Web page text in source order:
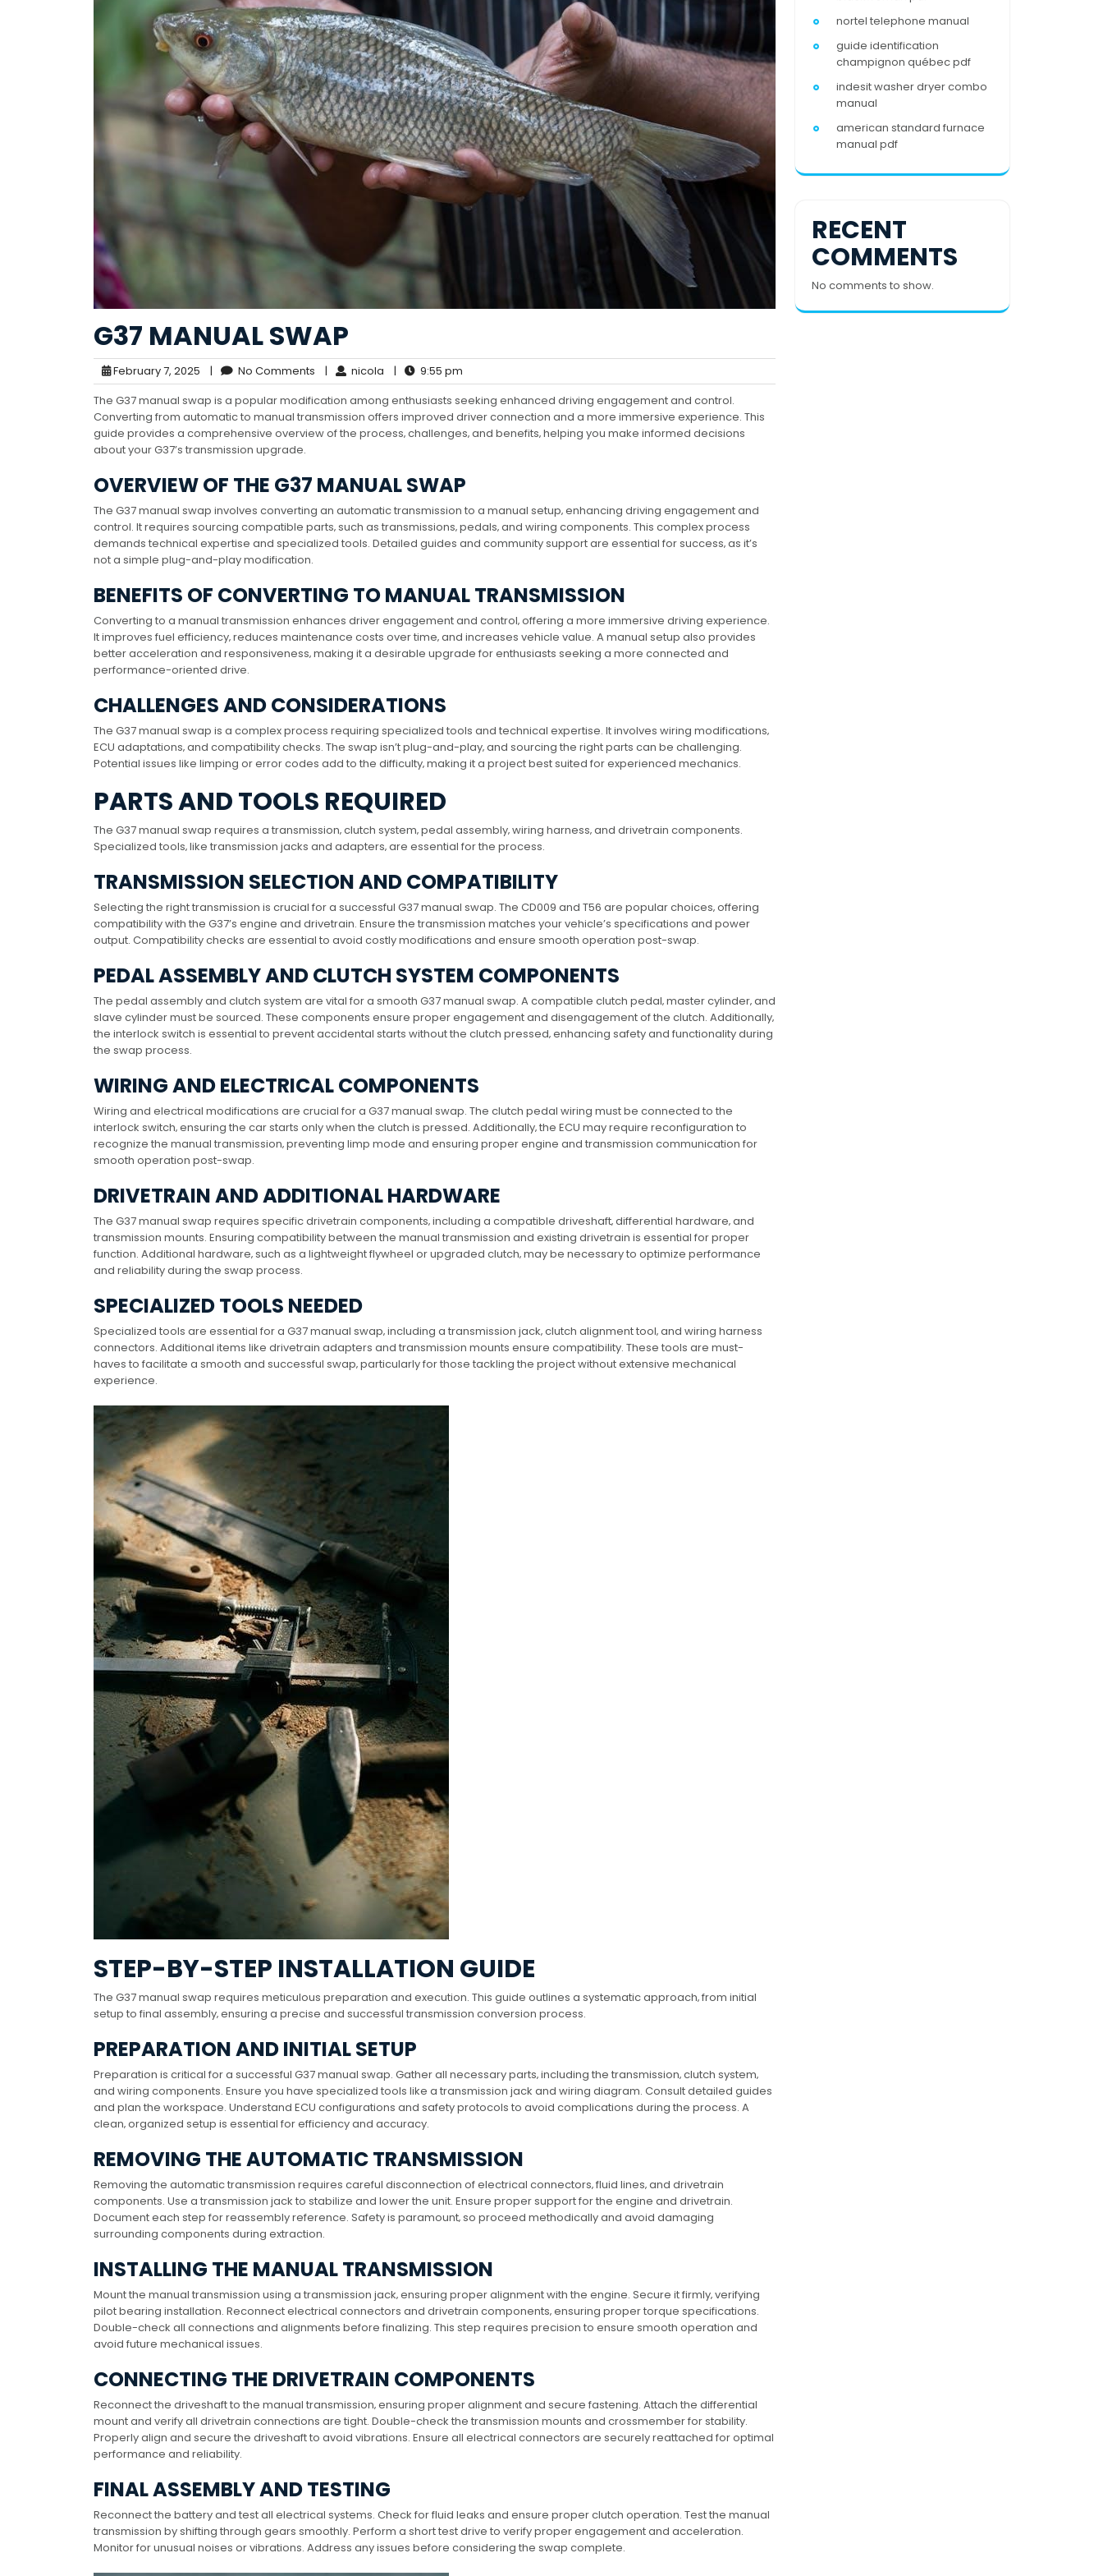
G37 MANUAL SWAP
February 7, 2025 | No Comments | nicola |
9:55 pm
The G37 manual swap is a popular modification among enthusiasts seeking enhanced driving engagement and control.
Converting from automatic to manual transmission offers improved driver connection and a more immersive experience. This
guide provides a comprehensive overview of the process‚ challenges‚ and benefits‚ helping you make informed decisions
about your G37’s transmission upgrade.
OVERVIEW OF THE G37 MANUAL SWAP
The G37 manual swap involves converting an automatic transmission to a manual setup‚ enhancing driving engagement and
control. It requires sourcing compatible parts‚ such as transmissions‚ pedals‚ and wiring components. This complex process
demands technical expertise and specialized tools. Detailed guides and community support are essential for success‚ as it’s
not a simple plug-and-play modification.
BENEFITS OF CONVERTING TO MANUAL TRANSMISSION
Converting to a manual transmission enhances driver engagement and control‚ offering a more immersive driving experience.
It improves fuel efficiency‚ reduces maintenance costs over time‚ and increases vehicle value. A manual setup also provides
better acceleration and responsiveness‚ making it a desirable upgrade for enthusiasts seeking a more connected and
performance-oriented drive.
CHALLENGES AND CONSIDERATIONS
The G37 manual swap is a complex process requiring specialized tools and technical expertise. It involves wiring modifications‚
ECU adaptations‚ and compatibility checks. The swap isn’t plug-and-play‚ and sourcing the right parts can be challenging.
Potential issues like limping or error codes add to the difficulty‚ making it a project best suited for experienced mechanics.
PARTS AND TOOLS REQUIRED
The G37 manual swap requires a transmission‚ clutch system‚ pedal assembly‚ wiring harness‚ and drivetrain components.
Specialized tools‚ like transmission jacks and adapters‚ are essential for the process.
TRANSMISSION SELECTION AND COMPATIBILITY
Selecting the right transmission is crucial for a successful G37 manual swap. The CD009 and T56 are popular choices‚ offering
compatibility with the G37’s engine and drivetrain. Ensure the transmission matches your vehicle’s specifications and power
output. Compatibility checks are essential to avoid costly modifications and ensure smooth operation post-swap.
PEDAL ASSEMBLY AND CLUTCH SYSTEM COMPONENTS
The pedal assembly and clutch system are vital for a smooth G37 manual swap. A compatible clutch pedal‚ master cylinder‚ and
slave cylinder must be sourced. These components ensure proper engagement and disengagement of the clutch. Additionally‚
the interlock switch is essential to prevent accidental starts without the clutch pressed‚ enhancing safety and functionality during
the swap process.
WIRING AND ELECTRICAL COMPONENTS
Wiring and electrical modifications are crucial for a G37 manual swap. The clutch pedal wiring must be connected to the
interlock switch‚ ensuring the car starts only when the clutch is pressed. Additionally‚ the ECU may require reconfiguration to
recognize the manual transmission‚ preventing limp mode and ensuring proper engine and transmission communication for
smooth operation post-swap.
DRIVETRAIN AND ADDITIONAL HARDWARE
The G37 manual swap requires specific drivetrain components‚ including a compatible driveshaft‚ differential hardware‚ and
transmission mounts. Ensuring compatibility between the manual transmission and existing drivetrain is essential for proper
function. Additional hardware‚ such as a lightweight flywheel or upgraded clutch‚ may be necessary to optimize performance
and reliability during the swap process.
SPECIALIZED TOOLS NEEDED
Specialized tools are essential for a G37 manual swap‚ including a transmission jack‚ clutch alignment tool‚ and wiring harness
connectors. Additional items like drivetrain adapters and transmission mounts ensure compatibility. These tools are must-
haves to facilitate a smooth and successful swap‚ particularly for those tackling the project without extensive mechanical
experience.
STEP-BY-STEP INSTALLATION GUIDE
The G37 manual swap requires meticulous preparation and execution. This guide outlines a systematic approach‚ from initial
setup to final assembly‚ ensuring a precise and successful transmission conversion process.
PREPARATION AND INITIAL SETUP
Preparation is critical for a successful G37 manual swap. Gather all necessary parts‚ including the transmission‚ clutch system‚
and wiring components. Ensure you have specialized tools like a transmission jack and wiring diagram. Consult detailed guides
and plan the workspace. Understand ECU configurations and safety protocols to avoid complications during the process. A
clean‚ organized setup is essential for efficiency and accuracy.
REMOVING THE AUTOMATIC TRANSMISSION
Removing the automatic transmission requires careful disconnection of electrical connectors‚ fluid lines‚ and drivetrain
components. Use a transmission jack to stabilize and lower the unit. Ensure proper support for the engine and drivetrain.
Document each step for reassembly reference. Safety is paramount‚ so proceed methodically and avoid damaging
surrounding components during extraction.
INSTALLING THE MANUAL TRANSMISSION
Mount the manual transmission using a transmission jack‚ ensuring proper alignment with the engine. Secure it firmly‚ verifying
pilot bearing installation. Reconnect electrical connectors and drivetrain components‚ ensuring proper torque specifications.
Double-check all connections and alignments before finalizing. This step requires precision to ensure smooth operation and
avoid future mechanical issues.
CONNECTING THE DRIVETRAIN COMPONENTS
Reconnect the driveshaft to the manual transmission‚ ensuring proper alignment and secure fastening. Attach the differential
mount and verify all drivetrain connections are tight. Double-check the transmission mounts and crossmember for stability.
Properly align and secure the driveshaft to avoid vibrations. Ensure all electrical connectors are securely reattached for optimal
performance and reliability.
FINAL ASSEMBLY AND TESTING
Reconnect the battery and test all electrical systems. Check for fluid leaks and ensure proper clutch operation. Test the manual
transmission by shifting through gears smoothly. Perform a short test drive to verify proper engagement and acceleration.
Monitor for unusual noises or vibrations. Address any issues before considering the swap complete.
nortel telephone manual
guide identification
champignon québec pdf
indesit washer dryer combo
manual
american standard furnace
manual pdf
RECENT
COMMENTS
No comments to show.